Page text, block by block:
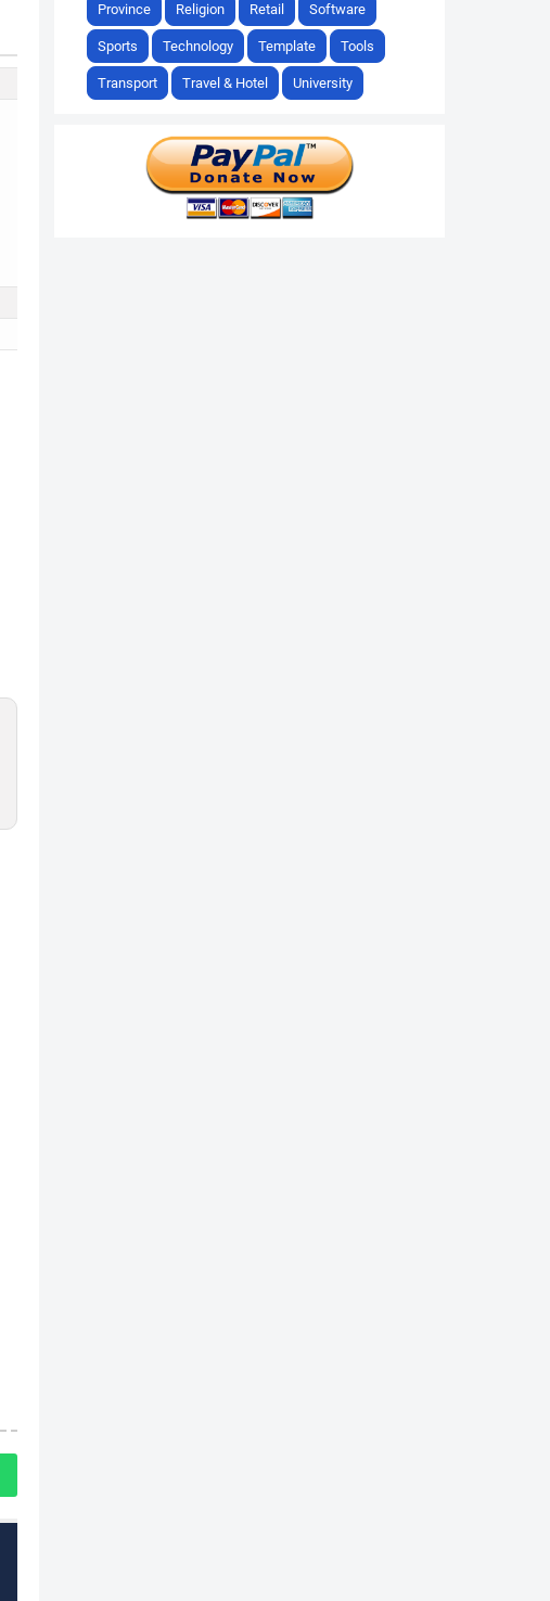
Province Religion Retail Software
Sports Technology Template Tools
Transport Travel & Hotel University